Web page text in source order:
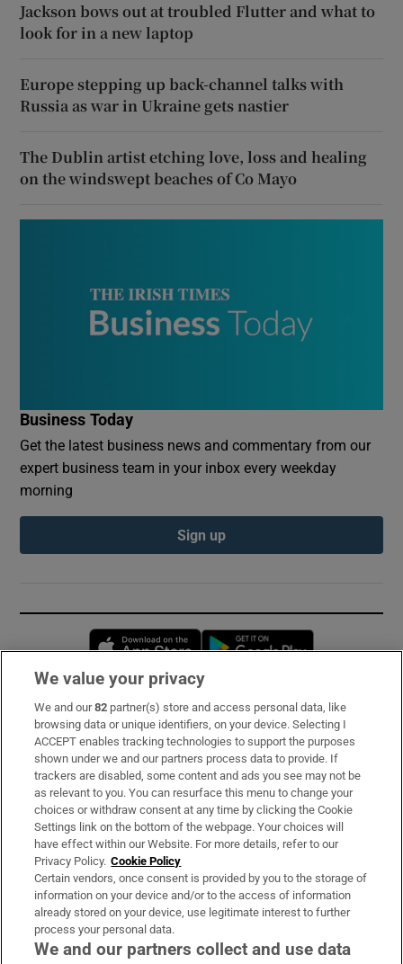
Jackson bows out at troubled Flutter and what to
look for in a new laptop
Europe stepping up back-channel talks with
Russia as war in Ukraine gets nastier
The Dublin artist etching love, loss and healing
on the windswept beaches of Co Mayo
Business Today
Get the latest business news and commentary from our
expert business team in your inbox every weekday
morning
Sign up
Opens in new window
Subscribe
Support
About Us
Irish Times Products & Services
OUR PARTNERS:
We value your privacy
We and our82 partner(s) store and access personal data, like
browsing data or unique identifiers, on your device. Selecting I
ACCEPT enables tracking technologies to support the purposes
shown under we and our partners process data to provide. If
trackers are disabled, some content and ads you see may not be
as relevant to you. You can resurface this menu to change your
choices or withdraw consent at any time by clicking the Cookie
Settings link on the bottom of the webpage. Your choices will
have effect within our Website. For more details, refer to our
Privacy Policy. Cookie Policy
Certain vendors, once consent is provided by you to the storage of
information on your device and/or to the access of information
already stored on your device, use legitimate interest to further
process your personal data.
We and our partners collect and use data